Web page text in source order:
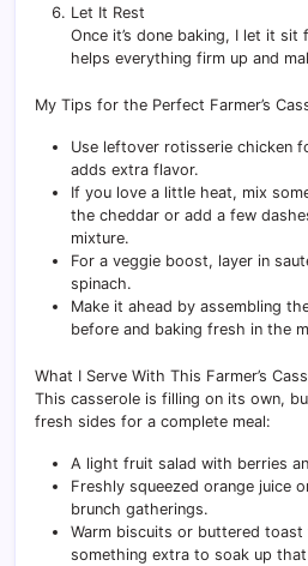
Let It Rest
Once it’s done baking, I let it
helps everything firm up and
My Tips for the Perfect Farmer’s
Use leftover rotisserie chicken
adds extra flavor.
If you love a little heat, mix
the cheddar or add a few
mixture.
For a veggie boost, layer in
spinach.
Make it ahead by assembling
before and baking fresh in the
What I Serve With This Farmer’s
This casserole is filling on its own,
fresh sides for a complete meal:
A light fruit salad with berries
Freshly squeezed orange juice
brunch gatherings.
Warm biscuits or buttered
something extra to soak up